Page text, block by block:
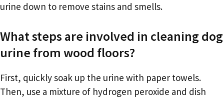
urine down to remove stains and smells.
What steps are involved in cleaning dog
urine from wood floors?
First, quickly soak up the urine with paper towels.
Then, use a mixture of hydrogen peroxide and dish